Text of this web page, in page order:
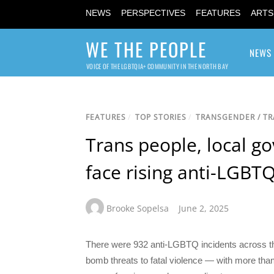
NEWS PERSPECTIVES FEATURES
WE THE PEOPLE
VOICE OF THE LGBTQIA+ COMMUNITY IN THE NORTH BAY
NEWS
FEATURES / TOP STORIES / TRANSGENDER /
Trans people, local
face rising anti-
Brooke Sopelsa June 2, 2025
There were 932 anti-LGBTQ incidents across
bomb threats to fatal violence — with more